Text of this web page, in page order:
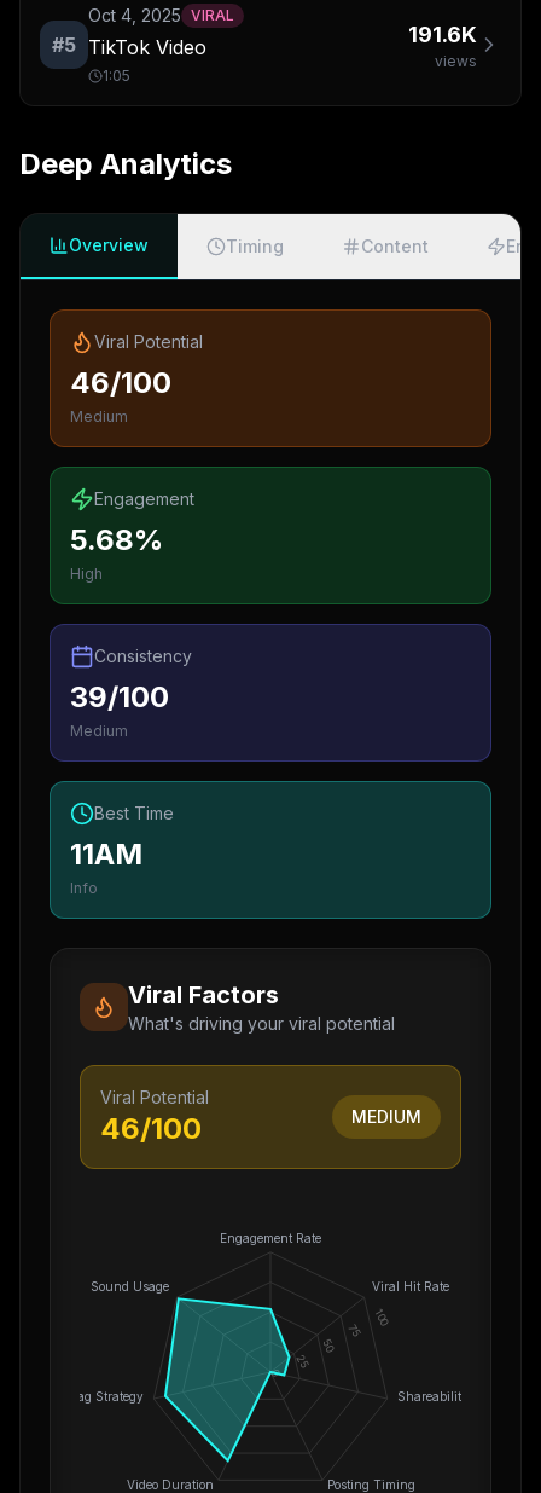
#5
Oct 4, 2025 VIRAL
TikTok Video
1:05
191.6K
views
Deep Analytics
Overview Timing Content
Viral Potential
46/100
Medium
Engagement
5.68%
High
Consistency
39/100
Medium
Best Time
11AM
Info
Viral Factors
What's driving your viral potential
Viral Potential
46/100 MEDIUM
Engagement Rate
Viral Hit Rate
Shareability
Posting Timing
Video Duration
Hashtag Strategy
Sound Usage
0
25
50
75
100